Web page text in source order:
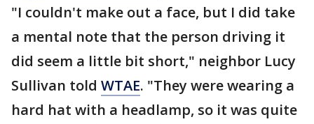
"I couldn't make out a face, but I did take
a mental note that the person driving it
did seem a little bit short," neighbor Lucy
Sullivan told WTAE. "They were wearing a
hard hat with a headlamp, so it was quite